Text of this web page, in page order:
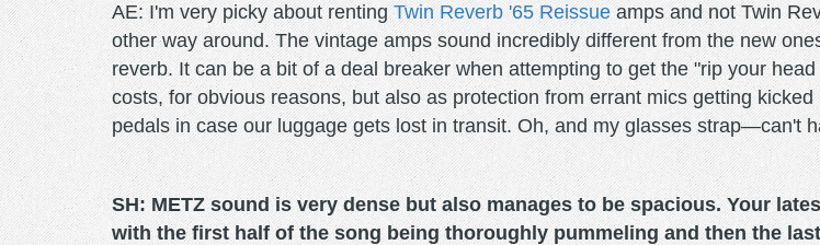
AE: I'm very picky about rentingTwin Reverb '65 Reissue amps and not Twin
other way around. The vintage amps sound incredibly different from the new
reverb. It can be a bit of a deal breaker when attempting to get the "rip your
costs, for obvious reasons, but also as protection from errant mics getting
pedals in case our luggage gets lost in transit. Oh, and my glasses strap—can't
SH: METZ sound is very dense but also manages to be spacious. Your
with the first half of the song being thoroughly pummeling and then the